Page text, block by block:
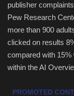
Classifields ads
News
Sports
publisher
Pew Research
more than 900
clicked on results
compared with
within the AI